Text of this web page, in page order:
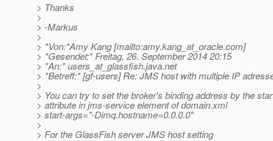
> Thanks
>
> -Markus
>
> *Von:*Amy Kang [mailto:amy.kang_at_oracle.com]
> *Gesendet:* Freitag, 26. September 2014 20:15
> *An:* users_at_glassfish.java.net
> *Betreff:* [gf-users] Re: JMS host with multiple IP
>
> You can try to set the broker's binding address by the
> attribute in jms-service element of domain.xml
> start-args="-Dimq.hostname=0.0.0.0"
>
> For the GlassFish server JMS host setting